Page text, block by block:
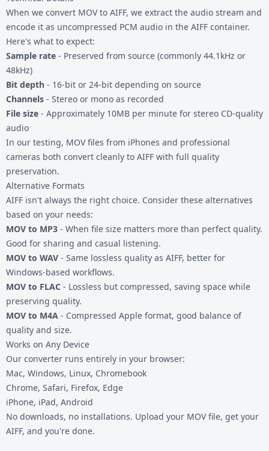
When we convert MOV to AIFF, we extract the audio stream and
encode it as uncompressed PCM audio in the AIFF container.
Here's what to expect:
Sample rate - Preserved from source (commonly 44.1kHz or
48kHz)
Bit depth - 16-bit or 24-bit depending on source
Channels - Stereo or mono as recorded
File size - Approximately 10MB per minute for stereo CD-quality
audio
In our testing, MOV files from iPhones and professional
cameras both convert cleanly to AIFF with full quality
preservation.
Alternative Formats
AIFF isn't always the right choice. Consider these alternatives
based on your needs:
MOV to MP3 - When file size matters more than perfect quality.
Good for sharing and casual listening.
MOV to WAV - Same lossless quality as AIFF, better for
Windows-based workflows.
MOV to FLAC - Lossless but compressed, saving space while
preserving quality.
MOV to M4A - Compressed Apple format, good balance of
quality and size.
Works on Any Device
Our converter runs entirely in your browser:
Mac, Windows, Linux, Chromebook
Chrome, Safari, Firefox, Edge
iPhone, iPad, Android
No downloads, no installations. Upload your MOV file, get your
AIFF, and you're done.